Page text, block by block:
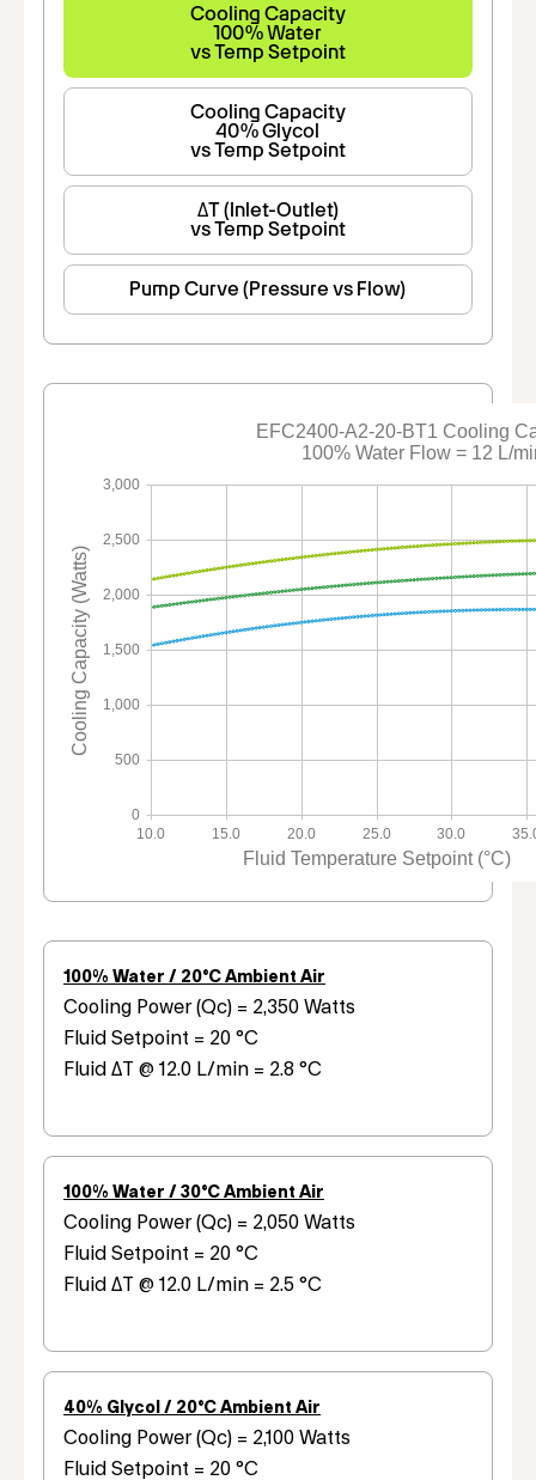
Cooling Capacity
100% Water
vs Temp Setpoint
Cooling Capacity
40% Glycol
vs Temp Setpoint
ΔT (Inlet-Outlet)
vs Temp Setpoint
Pump Curve (Pressure vs Flow)
10.0 15.0 20.0 25.0 30.0
Fluid Temperature Setpoint (°C)
0
500
1,000
1,500
2,000
2,500
3,000
Cooling Capacity (Watts)
EFC2400-A2-20-BT1 Cooling
100% Water Flow = 12 L/
100% Water / 20°C Ambient Air
Cooling Power (Qc) = 2,350 Watts
Fluid Setpoint = 20 °C
Fluid ΔT @ 12.0 L/min = 2.8 °C
100% Water / 30°C Ambient Air
Cooling Power (Qc) = 2,050 Watts
Fluid Setpoint = 20 °C
Fluid ΔT @ 12.0 L/min = 2.5 °C
40% Glycol / 20°C Ambient Air
Cooling Power (Qc) = 2,100 Watts
Fluid Setpoint = 20 °C